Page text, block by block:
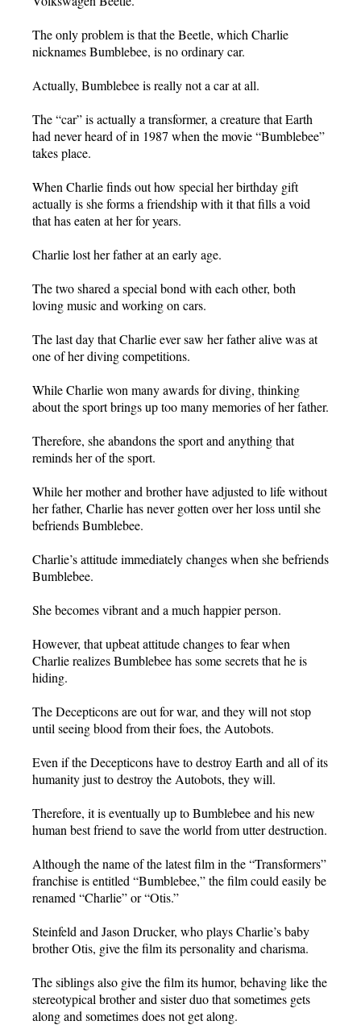
The only problem is that the Beetle, which Charlie
nicknames Bumblebee, is no ordinary car.
Actually, Bumblebee is really not a car at all.
The “car” is actually a transformer, a creature that Earth
had never heard of in 1987 when the movie “Bumblebee”
takes place.
When Charlie finds out how special her birthday gift
actually is she forms a friendship with it that fills a void
that has eaten at her for years.
Charlie lost her father at an early age.
The two shared a special bond with each other, both
loving music and working on cars.
The last day that Charlie ever saw her father alive was at
one of her diving competitions.
While Charlie won many awards for diving, thinking
about the sport brings up too many memories of her father.
Therefore, she abandons the sport and anything that
reminds her of the sport.
While her mother and brother have adjusted to life without
her father, Charlie has never gotten over her loss until she
befriends Bumblebee.
Charlie’s attitude immediately changes when she befriends
Bumblebee.
She becomes vibrant and a much happier person.
However, that upbeat attitude changes to fear when
Charlie realizes Bumblebee has some secrets that he is
hiding.
The Decepticons are out for war, and they will not stop
until seeing blood from their foes, the Autobots.
Even if the Decepticons have to destroy Earth and all of its
humanity just to destroy the Autobots, they will.
Therefore, it is eventually up to Bumblebee and his new
human best friend to save the world from utter destruction.
Although the name of the latest film in the “Transformers”
franchise is entitled “Bumblebee,” the film could easily be
renamed “Charlie” or “Otis.”
Steinfeld and Jason Drucker, who plays Charlie’s baby
brother Otis, give the film its personality and charisma.
The siblings also give the film its humor, behaving like the
stereotypical brother and sister duo that sometimes gets
along and sometimes does not get along.